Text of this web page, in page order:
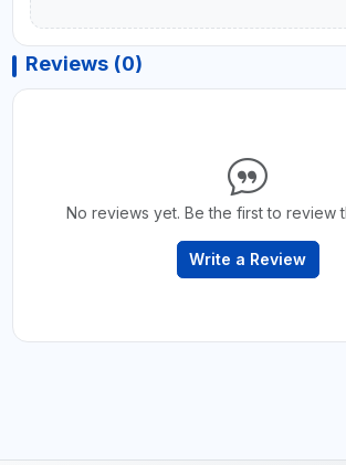
Reviews (0)
No reviews yet. Be the first to review
Write a Review